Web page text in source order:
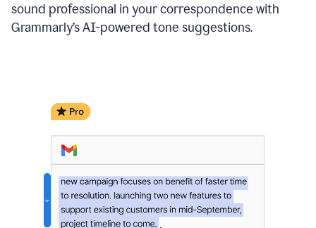
sound professional in your correspondence with
Grammarly’s AI-powered tone suggestions.